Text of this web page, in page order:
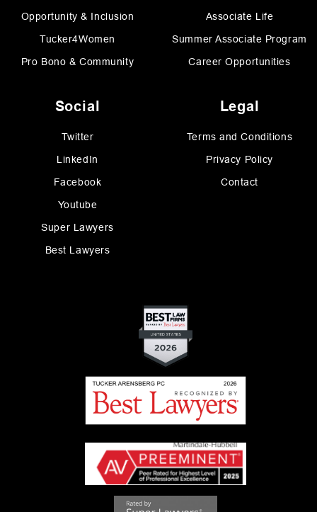
Opportunity & Inclusion
Tucker4Women
Pro Bono & Community
Associate Life
Summer Associate Program
Career Opportunities
Social
Twitter
LinkedIn
Facebook
Youtube
Super Lawyers
Best Lawyers
Legal
Terms and Conditions
Privacy Policy
Contact